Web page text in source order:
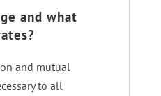
and what
and mutual
to all